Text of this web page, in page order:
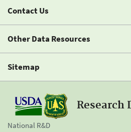
Contact Us
Other Data Resources
Sitemap
Research
National R&D